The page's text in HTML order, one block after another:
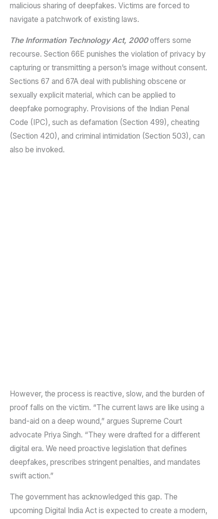
malicious sharing of deepfakes. Victims are forced to
navigate a patchwork of existing laws.
The Information Technology Act, 2000 offers some
recourse. Section 66E punishes the violation of privacy by
capturing or transmitting a person’s image without consent.
Sections 67 and 67A deal with publishing obscene or
sexually explicit material, which can be applied to
deepfake pornography. Provisions of the Indian Penal
Code (IPC), such as defamation (Section 499), cheating
(Section 420), and criminal intimidation (Section 503), can
also be invoked.
However, the process is reactive, slow, and the burden of
proof falls on the victim. “The current laws are like using a
band-aid on a deep wound,” argues Supreme Court
advocate Priya Singh. “They were drafted for a different
digital era. We need proactive legislation that defines
deepfakes, prescribes stringent penalties, and mandates
swift action.”
The government has acknowledged this gap. The
upcoming Digital India Act is expected to create a modern,